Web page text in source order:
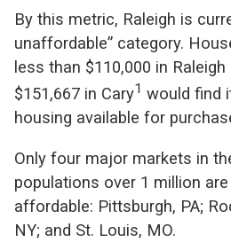
By this metric, Raleigh is
unaffordable” category.
less than $110,000 in
$151,667 in Cary1 would find
housing available for
Only four major markets in
populations over 1 million
affordable: Pittsburgh, PA;
NY; and St. Louis, MO.